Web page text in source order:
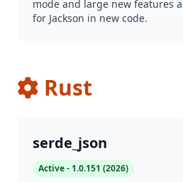
mode and large new features
for Jackson in new code.
Rust
serde_json
Active - 1.0.151 (2026)